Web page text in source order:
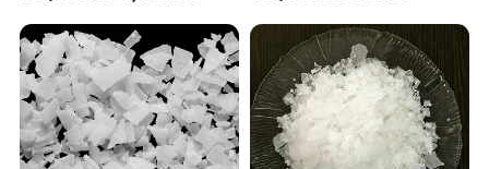
Hydroxide